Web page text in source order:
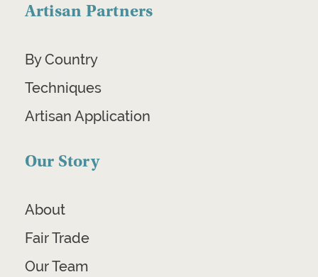
Artisan Partners
By Country
Techniques
Artisan Application
Our Story
About
Fair Trade
Our Team